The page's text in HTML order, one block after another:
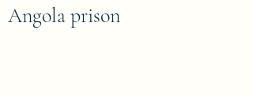
Angola prison